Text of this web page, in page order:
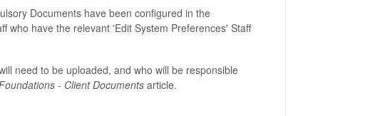
Documents have been configured in the
who have the relevant 'Edit System Preferences' Staff
need to be uploaded, and who will be responsible
- Client Documentsarticle.